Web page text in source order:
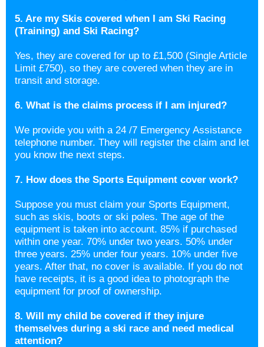
5. Are my Skis covered when I am Ski Racing
(Training) and Ski Racing?
Yes, they are covered for up to £1,500 (Single Article
Limit £750), so they are covered when they are in
transit and storage.
6. What is the claims process if I am injured?
We provide you with a 24 /7 Emergency Assistance
telephone number. They will register the claim and let
you know the next steps.
7. How does the Sports Equipment cover work?
Suppose you must claim your Sports Equipment,
such as skis, boots or ski poles. The age of the
equipment is taken into account. 85% if purchased
within one year. 70% under two years. 50% under
three years. 25% under four years. 10% under five
years. After that, no cover is available. If you do not
have receipts, it is a good idea to photograph the
equipment for proof of ownership.
8. Will my child be covered if they injure
themselves during a ski race and need medical
attention?